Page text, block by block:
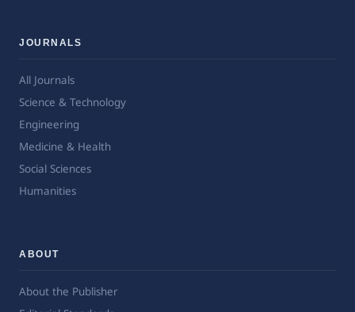
JOURNALS
All Journals
Science & Technology
Engineering
Medicine & Health
Social Sciences
Humanities
ABOUT
About the Publisher